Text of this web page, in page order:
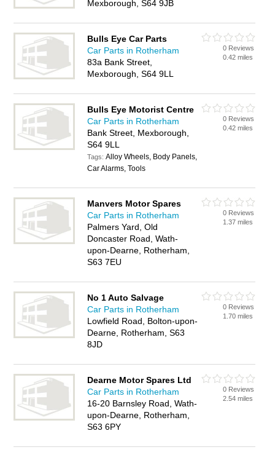
Mexborough, S64 9JB
Bulls Eye Car Parts
Car Parts in Rotherham
83a Bank Street,
Mexborough, S64 9LL
0 Reviews
0.42 miles
Bulls Eye Motorist Centre
Car Parts in Rotherham
Bank Street, Mexborough,
S64 9LL
Tags:Alloy Wheels, Body Panels,
Car Alarms, Tools
0 Reviews
0.42 miles
Manvers Motor Spares
Car Parts in Rotherham
Palmers Yard, Old
Doncaster Road, Wath-
upon-Dearne, Rotherham,
S63 7EU
0 Reviews
1.37 miles
No 1 Auto Salvage
Car Parts in Rotherham
Lowfield Road, Bolton-upon-
Dearne, Rotherham, S63
8JD
0 Reviews
1.70 miles
Dearne Motor Spares Ltd
Car Parts in Rotherham
16-20 Barnsley Road, Wath-
upon-Dearne, Rotherham,
S63 6PY
0 Reviews
2.54 miles